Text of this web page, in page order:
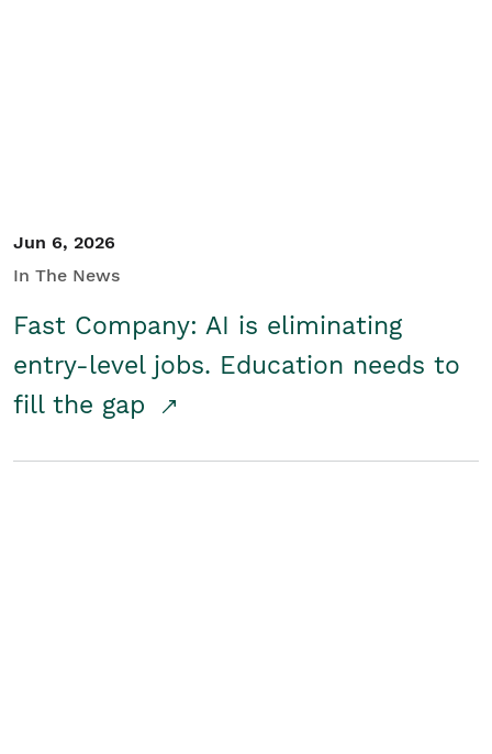
Jun 6, 2026
In The News
Fast Company: AI is eliminating
entry-level jobs. Education needs to
fill the gap